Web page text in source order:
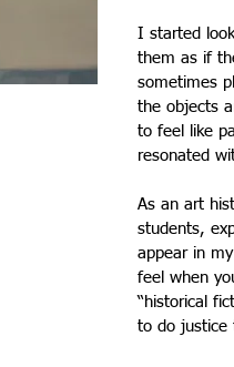
I started
them as if
sometimes
the objects
to feel like
resonated
As an art
students,
appear in
feel when
“historical
to do justice